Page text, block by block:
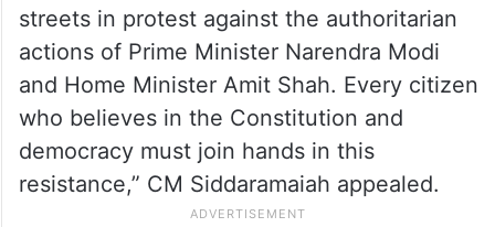
streets in protest against the authoritarian
actions of Prime Minister Narendra Modi
and Home Minister Amit Shah. Every citizen
who believes in the Constitution and
democracy must join hands in this
resistance,” CM Siddaramaiah appealed.